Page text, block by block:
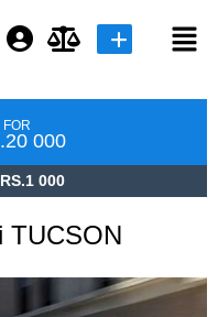
Forgot Password
FOR
000
RS.1 000
TUCSON